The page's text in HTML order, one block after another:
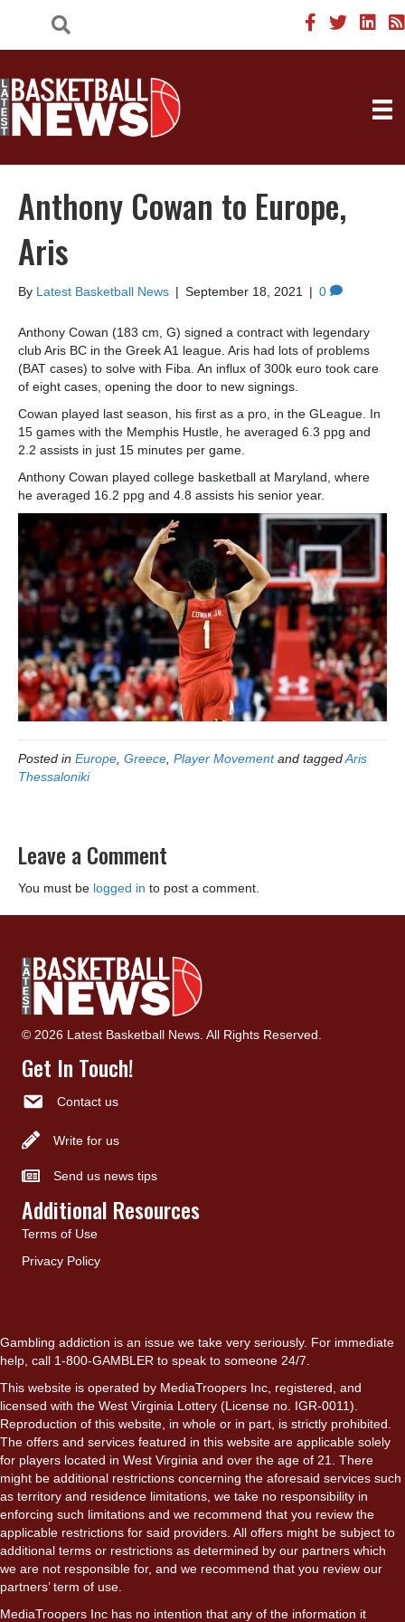
Anthony Cowan to Europe,
Aris
By Latest Basketball News | September 18, 2021 | 0
Anthony Cowan (183 cm, G) signed a contract with legendary
club Aris BC in the Greek A1 league. Aris had lots of problems
(BAT cases) to solve with Fiba. An influx of 300k euro took care
of eight cases, opening the door to new signings.
Cowan played last season, his first as a pro, in the GLeague. In
15 games with the Memphis Hustle, he averaged 6.3 ppg and
2.2 assists in just 15 minutes per game.
Anthony Cowan played college basketball at Maryland, where
he averaged 16.2 ppg and 4.8 assists his senior year.
Posted in Europe Greece Player Movementand taggedAris
Thessaloniki
Leave a Comment
You must be logged in to post a comment.
© 2026 Latest Basketball News. All Rights Reserved.
Get In Touch!
Contact us
Write for us
Send us news tips
Additional Resources
Terms of Use
Privacy Policy
Gambling addiction is an issue we take very seriously. For immediate
help, call 1-800-GAMBLER to speak to someone 24/7.
This website is operated by MediaTroopers Inc, registered, and
licensed with the West Virginia Lottery (License no. IGR-0011).
Reproduction of this website, in whole or in part, is strictly prohibited.
The offers and services featured in this website are applicable solely
for players located in West Virginia and over the age of 21. There
might be additional restrictions concerning the aforesaid services such
as territory and residence limitations, we take no responsibility in
enforcing such limitations and we recommend that you review the
applicable restrictions for said providers. All offers might be subject to
additional terms or restrictions as determined by our partners which
we are not responsible for, and we recommend that you review our
partners’ term of use.
MediaTroopers Inc has no intention that any of the information it